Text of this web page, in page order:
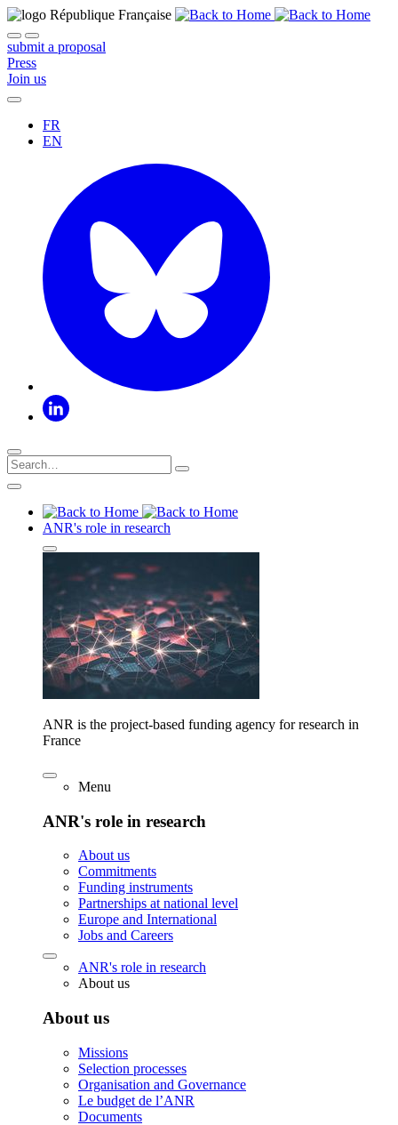
submit a proposal
Press
Join us
FR
EN
ANR's role in research
ANR is the project-based funding agency for research in
France
Menu
ANR's role in research
About us
Commitments
Funding instruments
Partnerships at national level
Europe and International
Jobs and Careers
ANR's role in research
About us
About us
Missions
Selection processes
Organisation and Governance
Le budget de l’ANR
Documents